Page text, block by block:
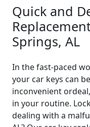
Quick and
Springs, AL
In the fast-paced
your car keys can
inconvenient
in your routine.
dealing with a